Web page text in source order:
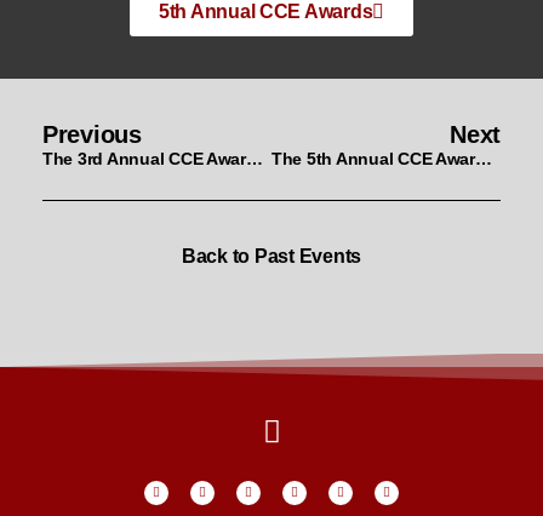
5th Annual CCE Awards
Previous
The 3rd Annual CCE Awards Nominees & Winners
Next
The 5th Annual CCE Awards Nominees & Winners
Back to Past Events